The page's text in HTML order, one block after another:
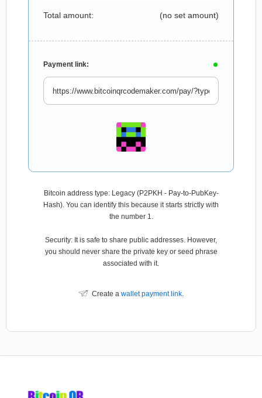
Total amount: (no set amount)
Payment link:
Bitcoin address type: Legacy (P2PKH - Pay-to-PubKey-
Hash). You can identify this because it starts strictly with
the number 1.
Security: It is safe to share public addresses. However,
you should never share the private key or seed phrase
associated with it.
Create a wallet payment link.